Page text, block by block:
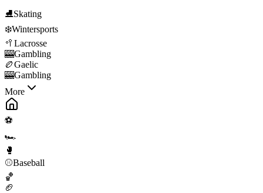
⛸️Skating
❄️Wintersports
🥍 Lacrosse
🎰Gambling
🏉Gaelic
🎰Gambling
More
⚽
🏎️
🥊
⚾Baseball
🏀
🏈